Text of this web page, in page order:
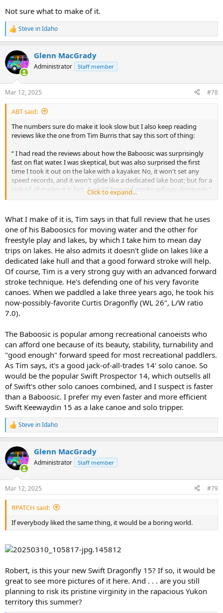
Not sure what to make of it.
R
e
c
t
i
s
:
Steve in Idaho
Glenn MacGrady
Administrator Staff member
Mar 12, 2025 #78
ABT said:
The numbers sure do make it look slow but I also keep reading
reviews like the one from Tim Burris that say this sort of thing:
“ I had read the reviews about how the Baboosic was surprisingly
fast on flat water. I was skeptical, but was also surprised the first
time I took it out on the lake with a kayaker. No, it won't set any
speed records, and it won't glide like a dedicated lake boat; but for a
jack-of-all-trades it is fast. A good forward stroke will pay dividends.”
Click to expand...
What I make of it is, Tim says in that full review that he uses
one of his Baboosics for moving water and the other for
freestyle play and lakes, by which I take him to mean day
trips on lakes. He also admits it doesn't glide on lakes like a
dedicated lake hull and that a good forward stroke will help.
Of course, Tim is a very strong guy with an advanced forward
stroke technique. He's defending one of his very favorite
canoes. When we paddled a lake three years ago, he took his
now-possibly-favorite Curtis Dragonfly (WL 26", L/W ratio
7.0).
The Baboosic is popular among recreational canoeists who
can afford one because of its beauty, stability, turnability and
"good enough" forward speed for most recreational paddlers.
As Tim says, it's a good jack-of-all-trades 14' solo canoe. So
would be the popular Swift Prospector 14, which outsells all
of Swift's other solo canoes combined, and I suspect is faster
than a Baboosic. I prefer my even faster and more efficient
Swift Keewaydin 15 as a lake canoe and solo tripper.
R
e
c
t
i
s
:
Steve in Idaho
Glenn MacGrady
Administrator Staff member
Mar 12, 2025 #79
RPATCH said:
If everybody liked the same thing, it would be a boring world.
Robert, is this your new Swift Dragonfly 15? If so, it would be
great to see more pictures of it here. And . . . are you still
planning to risk its pristine virginity in the rapacious Yukon
territory this summer?